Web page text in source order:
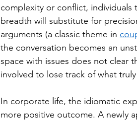
complexity or conflict, individuals
breadth will substitute for
arguments (a classic theme in
the conversation becomes an
space with issues does not clear
involved to lose track of what
In corporate life, the idiomatic
more positive outcome. A newly